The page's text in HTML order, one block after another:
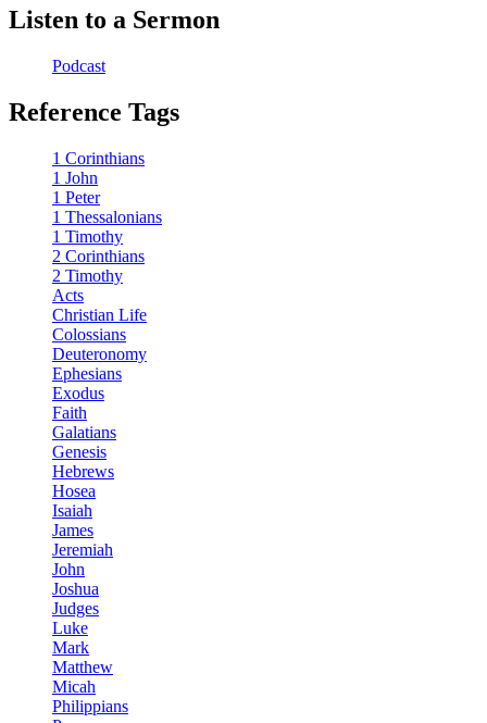
Listen to a Sermon
Podcast
Reference Tags
1 Corinthians
1 John
1 Peter
1 Thessalonians
1 Timothy
2 Corinthians
2 Timothy
Acts
Christian Life
Colossians
Deuteronomy
Ephesians
Exodus
Faith
Galatians
Genesis
Hebrews
Hosea
Isaiah
James
Jeremiah
John
Joshua
Judges
Luke
Mark
Matthew
Micah
Philippians